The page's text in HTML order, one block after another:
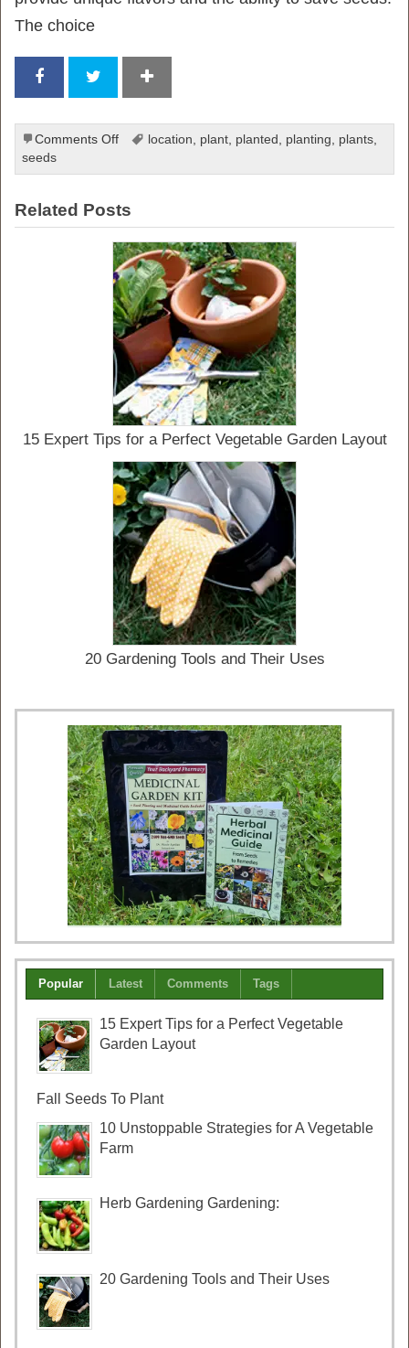
The choice
Comments Offon
Guide
Planting
Seeds
for
a
Thriving
Vegetable
Garden:
location, plant, planted , planting, plants,
seeds
Related Posts
15 Expert Tips for a Perfect Vegetable Garden Layout
20 Gardening Tools and Their Uses
Popular Latest Comments Tags
15 Expert Tips for a Perfect Vegetable
Garden Layout
Fall Seeds To Plant
10 Unstoppable Strategies for A Vegetable
Farm
Herb Gardening Gardening:
20 Gardening Tools and Their Uses